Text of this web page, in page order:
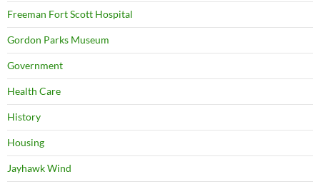
Freeman Fort Scott Hospital
Gordon Parks Museum
Government
Health Care
History
Housing
Jayhawk Wind